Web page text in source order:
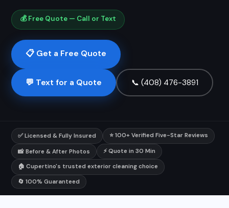
💰 Free Quote — Call or Text
📋 Get a Free Quote
💬 Text for a Quote 📞 (408) 476-3891
✅ Licensed & Fully Insured ⭐ 100+ Verified Five-Star Reviews
📸 Before & After Photos ⚡ Quote in 30 Min
🏠 Cupertino's trusted exterior cleaning choice
🔄 100% Guaranteed